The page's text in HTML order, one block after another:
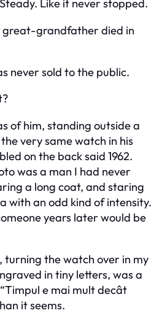
Like it never stopped.
great-grandfather died in
never sold to the public.
of him, standing outside a
very same watch in his
on the back said 1962.
was a man I had never
a long coat, and staring
with an odd kind of intensity.
years later would be
turning the watch over in my
in tiny letters, was a
e mai mult decât
it seems.